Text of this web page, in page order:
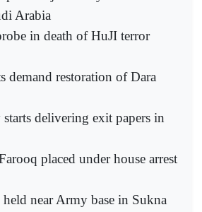
Arabia
in death of HuJI terror
demand restoration of Dara
delivering exit papers in
placed under house arrest
near Army base in Sukna